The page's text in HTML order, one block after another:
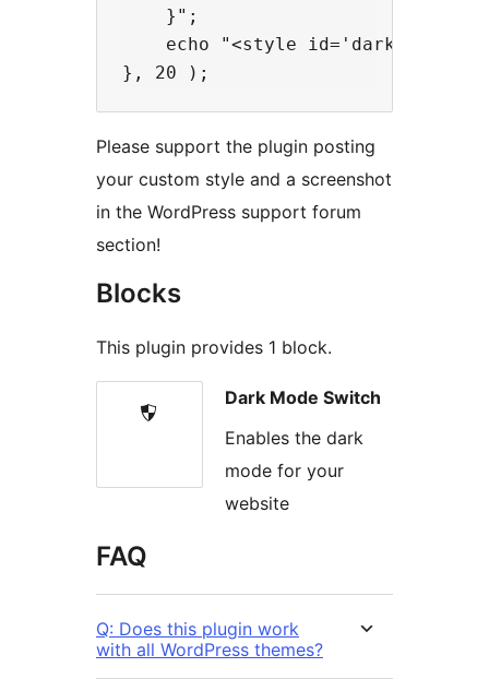
    }";
echo "<style id='dark-mode-
Please support the plugin posting
your custom style and a screenshot
in the WordPress support forum
section!
Blocks
This plugin provides 1 block.
Dark Mode Switch
Enables the dark
mode for your
website
FAQ
Q: Does this plugin work
with all WordPress themes?